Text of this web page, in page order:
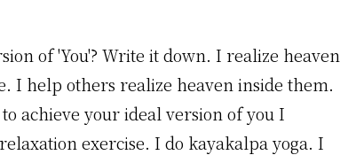
of 'You'? Write it down. I realize heaven
I help others realize heaven inside them.
achieve your ideal version of you I
exercise. I do kayakalpa yoga. I